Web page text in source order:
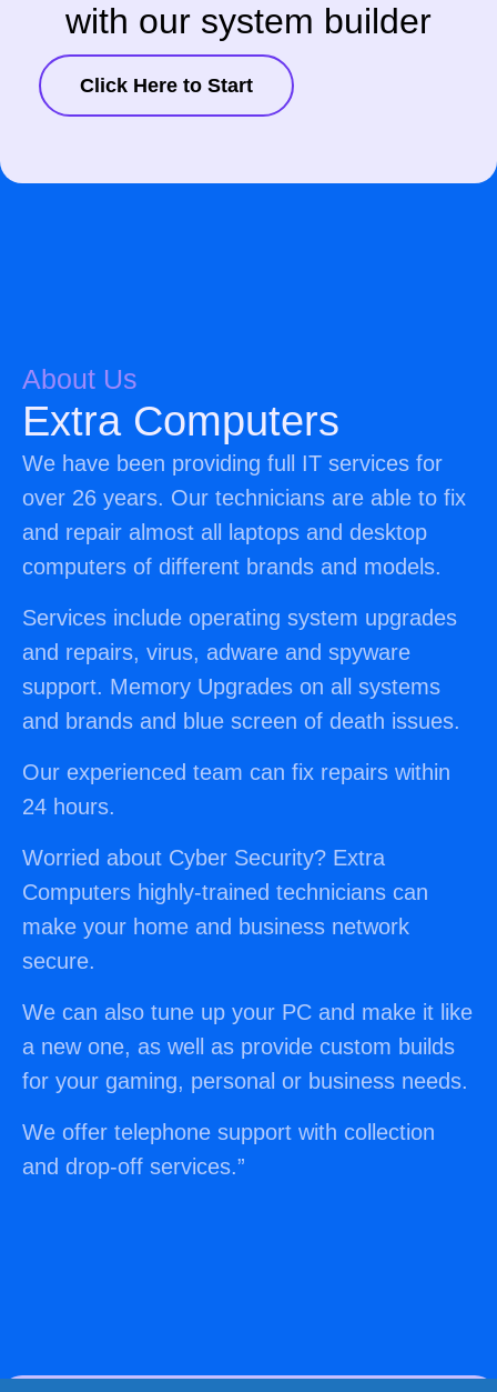
with our system builder
Click Here to Start
About Us
Extra Computers
We have been providing full IT services for
over 26 years. Our technicians are able to fix
and repair almost all laptops and desktop
computers of different brands and models.
Services include operating system upgrades
and repairs, virus, adware and spyware
support. Memory Upgrades on all systems
and brands and blue screen of death issues.
Our experienced team can fix repairs within
24 hours.
Worried about Cyber Security? Extra
Computers highly-trained technicians can
make your home and business network
secure.
We can also tune up your PC and make it like
a new one, as well as provide custom builds
for your gaming, personal or business needs.
We offer telephone support with collection
and drop-off services.”